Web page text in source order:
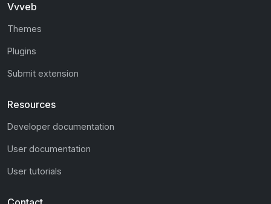
Vvveb
Themes
Plugins
Submit extension
Resources
Developer documentation
User documentation
User tutorials